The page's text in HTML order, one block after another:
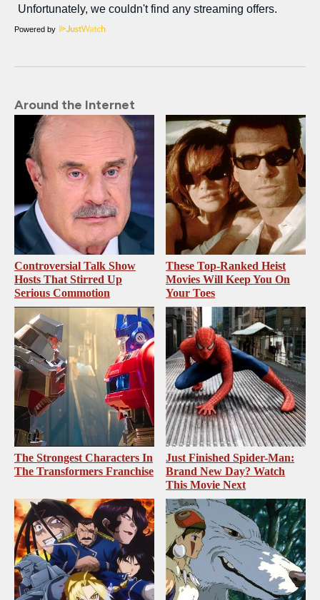
Powered by
Around the Internet
Controversial Talk Show
Hosts That Stirred Up
Serious Commotion
These Top-Ranked Heist
Movies Will Keep You On
Your Toes
The Strongest Characters In
The Transformers Franchise
Just Finished Spider-Man:
Brand New Day? Watch
This Movie Next